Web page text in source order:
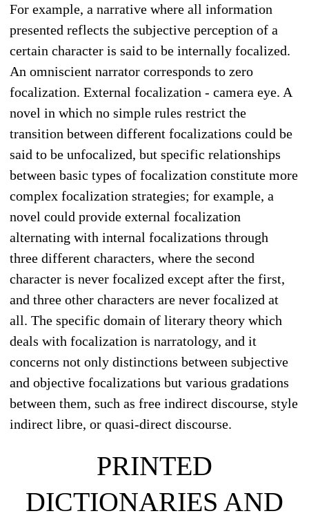
For example, a narrative where all information
presented reflects the subjective perception of a
certain character is said to be internally focalized.
An omniscient narrator corresponds to zero
focalization. External focalization - camera eye. A
novel in which no simple rules restrict the
transition between different focalizations could be
said to be unfocalized, but specific relationships
between basic types of focalization constitute more
complex focalization strategies; for example, a
novel could provide external focalization
alternating with internal focalizations through
three different characters, where the second
character is never focalized except after the first,
and three other characters are never focalized at
all. The specific domain of literary theory which
deals with focalization is narratology, and it
concerns not only distinctions between subjective
and objective focalizations but various gradations
between them, such as free indirect discourse, style
indirect libre, or quasi-direct discourse.
PRINTED
DICTIONARIES AND